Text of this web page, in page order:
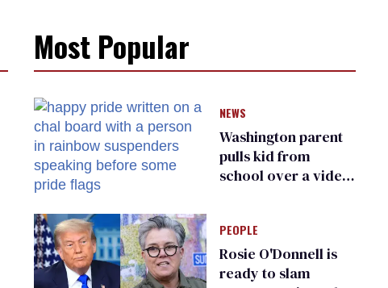
Most Popular
NEWS
Washington parent
pulls kid from
school over a video
existing
PEOPLE
Rosie O'Donnell is
ready to slam